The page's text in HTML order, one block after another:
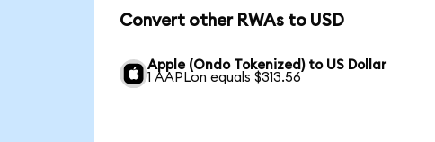
Convert other RWAs to USD
Apple (Ondo Tokenized) to US Dollar
1 AAPLon equals $313.56